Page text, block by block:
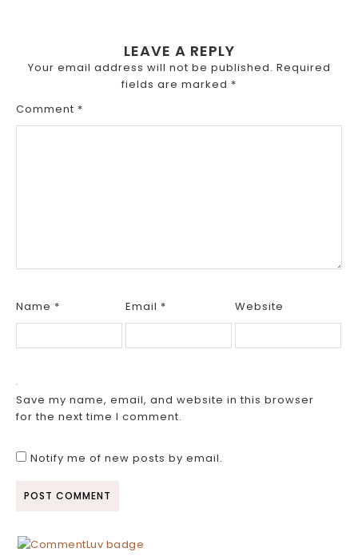
LEAVE A REPLY
Your email address will not be published. Required
fields are marked *
Comment *
Name * Email * Website
Save my name, email, and website in this browser
for the next time I comment.
Notify me of new posts by email.